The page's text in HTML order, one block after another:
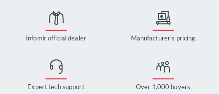
Infomir official dealer Manufacturer’s pricing
Expert tech support Over 1,000 buyers